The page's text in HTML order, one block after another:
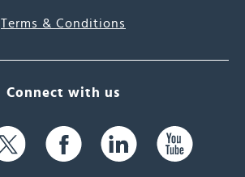
Terms & Conditions
Connect with us